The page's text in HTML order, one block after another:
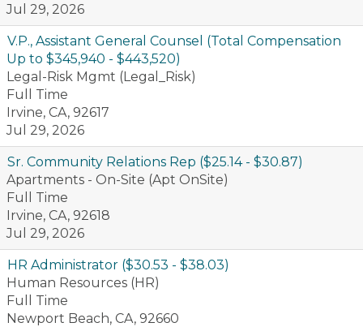
Jul 29, 2026
V.P., Assistant General Counsel (Total Compensation
Up to $345,940 - $443,520)
Legal-Risk Mgmt (Legal_Risk)
Full Time
Irvine, CA, 92617
Jul 29, 2026
Sr. Community Relations Rep ($25.14 - $30.87)
Apartments - On-Site (Apt OnSite)
Full Time
Irvine, CA, 92618
Jul 29, 2026
HR Administrator ($30.53 - $38.03)
Human Resources (HR)
Full Time
Newport Beach, CA, 92660